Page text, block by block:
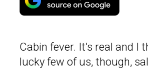
Cabin fever. It’s real and
lucky few of us, though,